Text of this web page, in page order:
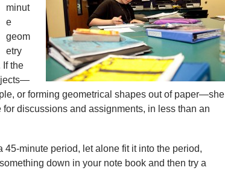
minut
e
geom
etry
the
or forming geometrical shapes out of paper—she
discussions and assignments, in less than an
45-minute period, let alone fit it into the period,
down in your note book and then try a